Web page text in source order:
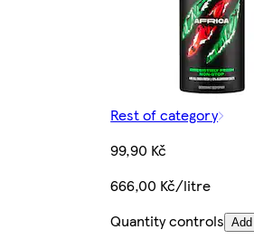
Rest of category
99,90 Kč
666,00 Kč/litre
Quantity controls Add